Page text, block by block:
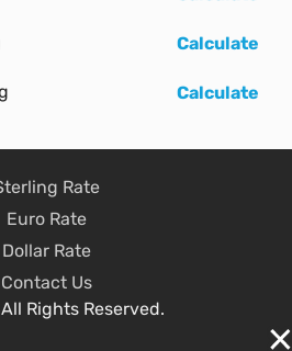
Calculate
Calculate
Rate
Euro Rate
Dollar Rate
Contact Us
Rights Reserved.